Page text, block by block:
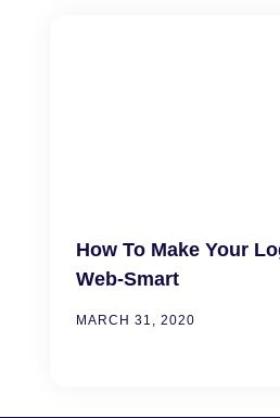
How To Make Your
Web-Smart
MARCH 31, 2020